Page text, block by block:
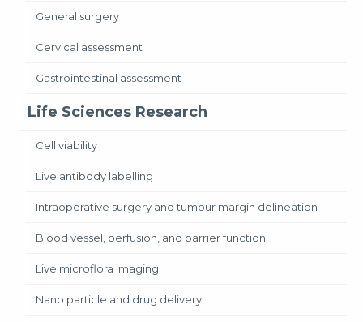
General surgery
Cervical assessment
Gastrointestinal assessment
Life Sciences Research
Cell viability
Live antibody labelling
Intraoperative surgery and tumour margin delineation
Blood vessel, perfusion, and barrier function
Live microflora imaging
Nano particle and drug delivery